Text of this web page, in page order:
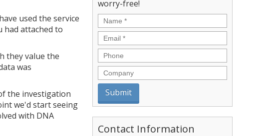
used the service
had attached to
they value the
was
the investigation
we'd start seeing
with DNA
worry-free!
Name *
Email *
Phone
Company
Contact Information